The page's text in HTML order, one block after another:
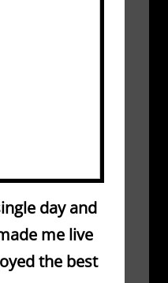
day and
me live
the best